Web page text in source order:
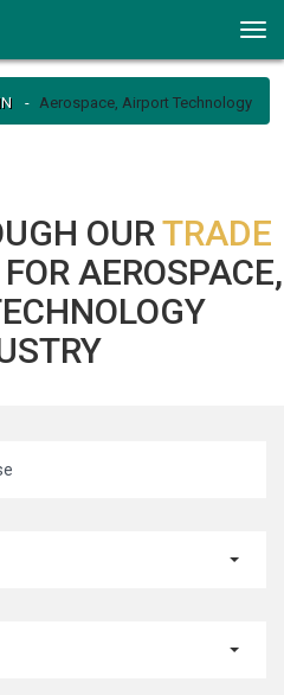
Aerospace, Airport Technology
OURTRADE
AEROSPACE,